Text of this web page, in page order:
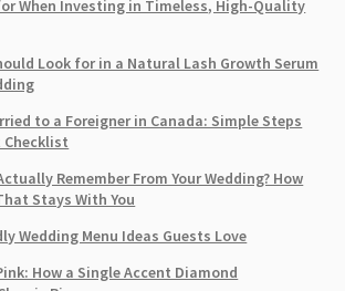
When Investing in Timeless, High-Quality
Look for in a Natural Lash Growth Serum
to a Foreigner in Canada: Simple Steps
Checklist
Remember From Your Wedding? How
Stays With You
Wedding Menu Ideas Guests Love
How a Single Accent Diamond